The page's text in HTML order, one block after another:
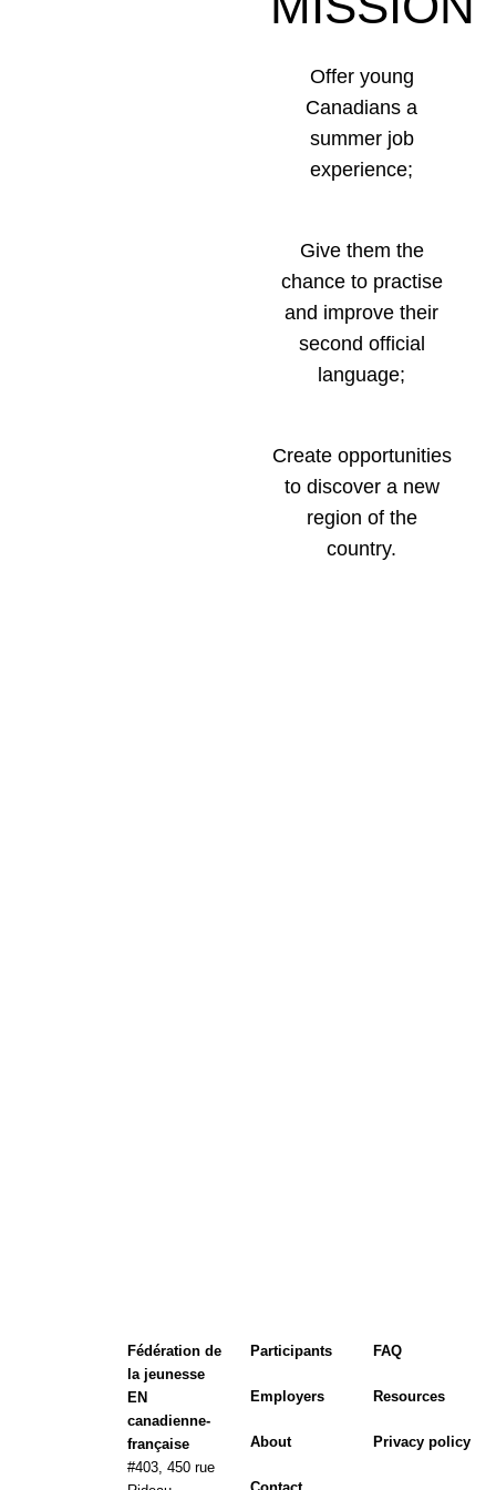
Offer young
Canadians a
summer job
experience;
Give them the
chance to practise
and improve their
second official
language;
Create opportunities
to discover a new
region of the
country.
Fédération de
la jeunesse
EN
canadienne-
française
#403, 450 rue
Participants
Employers
About
FAQ
Resources
Privacy policy